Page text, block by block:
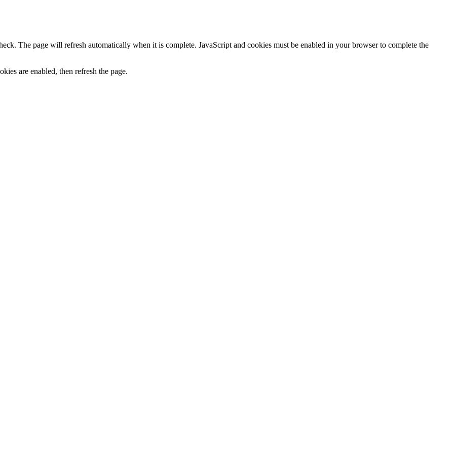
The page will refresh automatically when it is complete. JavaScript and cookies must be enabled in your browser to complete the
are enabled, then refresh the page.